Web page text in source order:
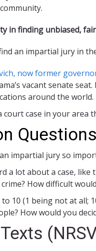
in finding unbiased,
an impartial jury in
now former
vacant senate
around the
court case in your area
Questions
impartial jury so
a lot about a case,
crime? How difficult
to 10 (1 being not at all;
How would you